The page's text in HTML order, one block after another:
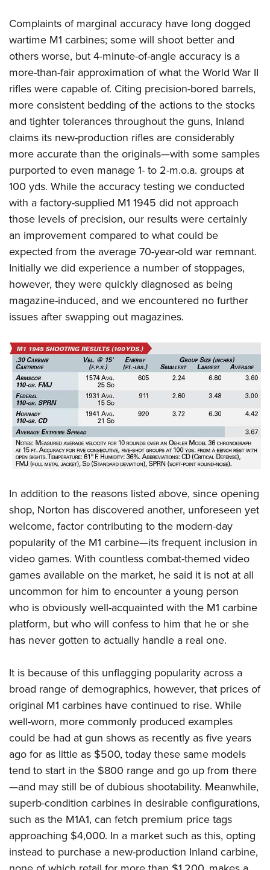
Complaints of marginal accuracy have long dogged
wartime M1 carbines; some will shoot better and
others worse, but 4-minute-of-angle accuracy is a
more-than-fair approximation of what the World War II
rifles were capable of. Citing precision-bored barrels,
more consistent bedding of the actions to the stocks
and tighter tolerances throughout the guns, Inland
claims its new-production rifles are considerably
more accurate than the originals—with some samples
purported to even manage 1- to 2-m.o.a. groups at
100 yds. While the accuracy testing we conducted
with a factory-supplied M1 1945 did not approach
those levels of precision, our results were certainly
an improvement compared to what could be
expected from the average 70-year-old war remnant.
Initially we did experience a number of stoppages,
however, they were quickly diagnosed as being
magazine-induced, and we encountered no further
issues after swapping out magazines.
In addition to the reasons listed above, since opening
shop, Norton has discovered another, unforeseen yet
welcome, factor contributing to the modern-day
popularity of the M1 carbine—its frequent inclusion in
video games. With countless combat-themed video
games available on the market, he said it is not at all
uncommon for him to encounter a young person
who is obviously well-acquainted with the M1 carbine
platform, but who will confess to him that he or she
has never gotten to actually handle a real one.
It is because of this unflagging popularity across a
broad range of demographics, however, that prices of
original M1 carbines have continued to rise. While
well-worn, more commonly produced examples
could be had at gun shows as recently as five years
ago for as little as $500, today these same models
tend to start in the $800 range and go up from there
—and may still be of dubious shootability. Meanwhile,
superb-condition carbines in desirable configurations,
such as the M1A1, can fetch premium price tags
approaching $4,000. In a market such as this, opting
instead to purchase a new-production Inland carbine,